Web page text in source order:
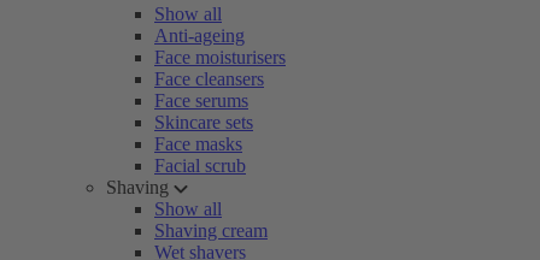
Show all
Anti-ageing
Face moisturisers
Face cleansers
Face serums
Skincare sets
Face masks
Facial scrub
Shaving
Show all
Shaving cream
Wet shavers